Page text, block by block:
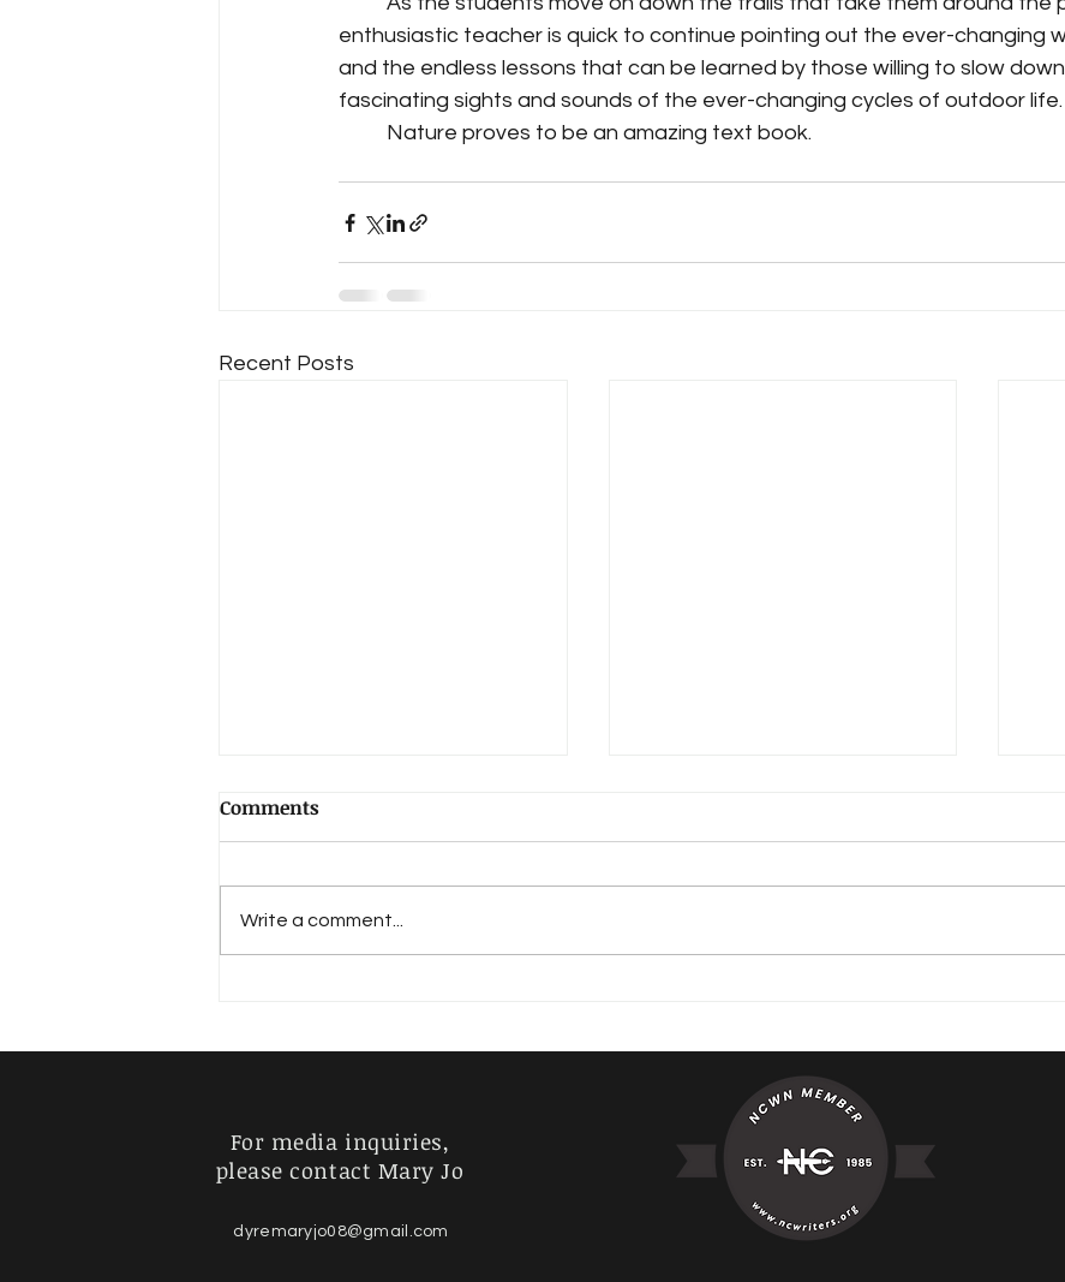
enthusiastic teacher is quick to continue pointing out the ever-changing
and the endless lessons that can be learned by those willing to slow
fascinating sights and sounds of the ever-changing cycles of outdoor life.
	Nature proves to be an amazing text book.
Recent Posts
Eyed People
Comments
Write a comment...
For media inquiries,
please contact Mary Jo
dyremaryjo08@gmail.com